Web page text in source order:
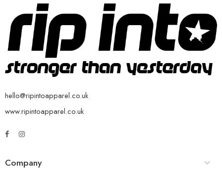
hello@ripintoapparel.co.uk
www.ripintoapparel.co.uk
Company